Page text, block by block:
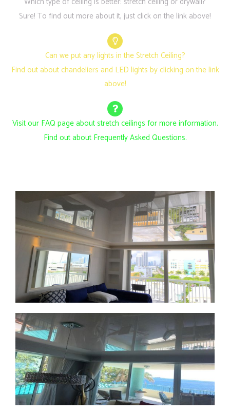
Sure! To find out more about it, just click on the link above!
Can we put any lights in the Stretch Ceiling?
Find out about chandeliers and LED lights by clicking on the link
above!
Visit our FAQ page about stretch ceilings for more information.
Find out about Frequently Asked Questions.